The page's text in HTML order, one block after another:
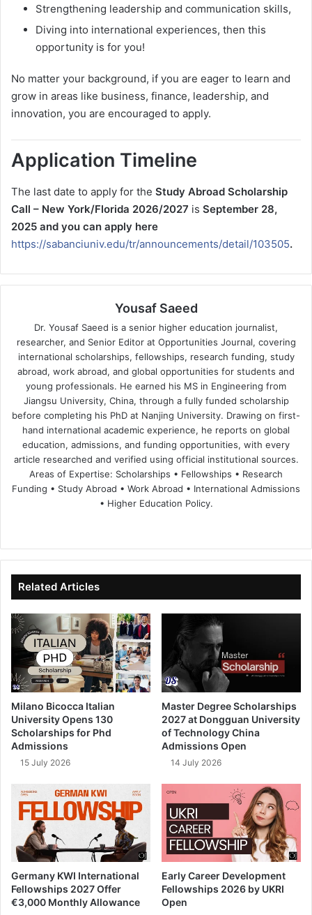
Strengthening leadership and communication skills,
Diving into international experiences, then this
opportunity is for you!
No matter your background, if you are eager to learn and
grow in areas like business, finance, leadership, and
innovation, you are encouraged to apply.
Application Timeline
The last date to apply for the Study Abroad Scholarship
Call – New York/Florida 2026/2027 is September 28,
2025 and you can apply here
https://sabanciuniv.edu/tr/announcements/detail/103505.
Yousaf Saeed
Dr. Yousaf Saeed is a senior higher education journalist,
researcher, and Senior Editor at Opportunities Journal, covering
international scholarships, fellowships, research funding, study
abroad, work abroad, and global opportunities for students and
young professionals. He earned his MS in Engineering from
Jiangsu University, China, through a fully funded scholarship
before completing his PhD at Nanjing University. Drawing on first-
hand international academic experience, he reports on global
education, admissions, and funding opportunities, with every
article researched and verified using official institutional sources.
Areas of Expertise: Scholarships • Fellowships • Research
Funding • Study Abroad • Work Abroad • International Admissions
• Higher Education Policy.
te
bo
ok
dIn ub
e
Related Articles
Milano Bicocca Italian
University Opens 130
Scholarships for Phd
Admissions
15 July 2026
Master Degree Scholarships
2027 at Dongguan University
of Technology China
Admissions Open
14 July 2026
Germany KWI International
Fellowships 2027 Offer
€3,000 Monthly Allowance
Early Career Development
Fellowships 2026 by UKRI
Open